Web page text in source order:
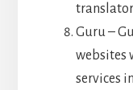
Guru –
websites
services